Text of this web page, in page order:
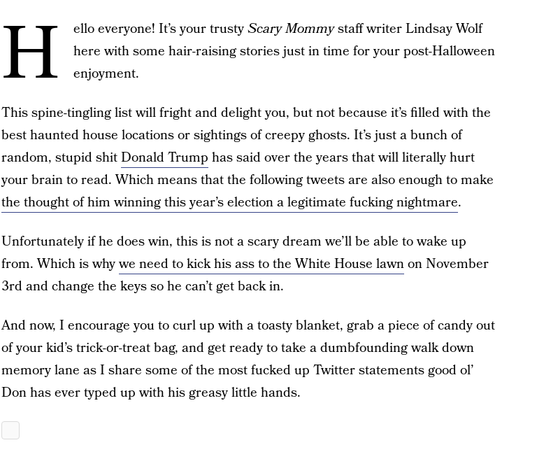
H ello everyone! It’s your trustyScary Mommystaff writer Lindsay Wolf
here with some hair-raising stories just in time for your post-Halloween
enjoyment.
This spine-tingling list will fright and delight you, but not because it’s filled with the
best haunted house locations or sightings of creepy ghosts. It’s just a bunch of
random, stupid shitDonald Trump has said over the years that will literally hurt
your brain to read. Which means that the following tweets are also enough to make
the thought of him winning this year’s election a legitimate fucking nightmare.
Unfortunately if he does win, this is not a scary dream we’ll be able to wake up
from. Which is whywe need to kick his ass to the White House lawnon November
3rd and change the keys so he can’t get back in.
And now, I encourage you to curl up with a toasty blanket, grab a piece of candy out
of your kid’s trick-or-treat bag, and get ready to take a dumbfounding walk down
memory lane as I share some of the most fucked up Twitter statements good ol’
Don has ever typed up with his greasy little hands.